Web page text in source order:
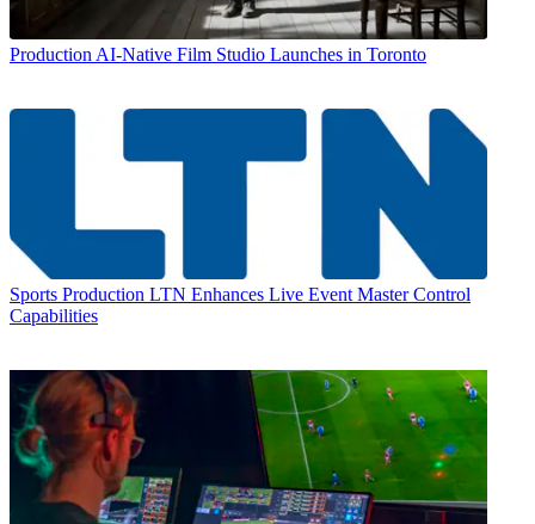
ProductionAI-Native Film Studio Launches in Toronto
Sports Production LTN Enhances Live Event Master Control
Capabilities